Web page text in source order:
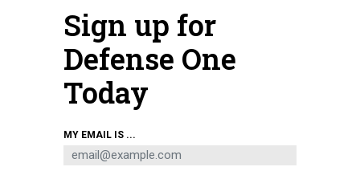
Army aviators participate in a familiarization flight of the MV-22 Osprey with
members of the Marine Corps Marine Medium Tiltrotor Training Squadron 204
(VMMT-204) at Marine Corps Air Station New River at Fort Rucker on July 24,
LESLIE HERLICK / ARMY AVIATION CENTER OF EXCELLENCE
Sign up for
Defense One
Today
MY EMAIL IS ...